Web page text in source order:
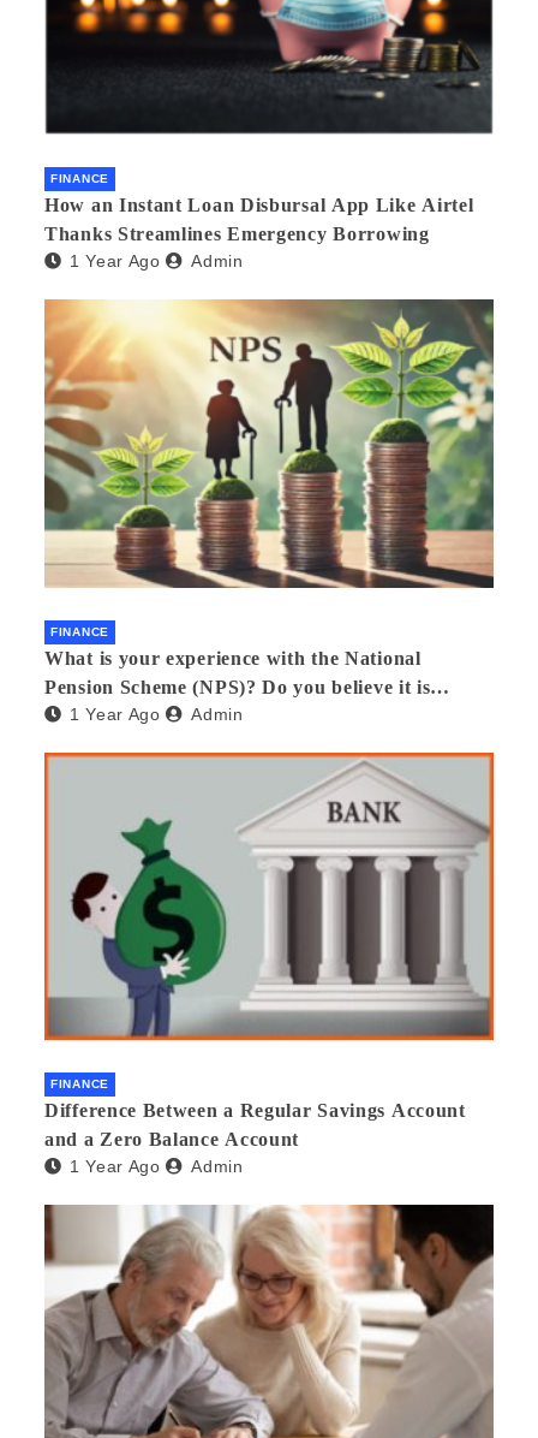
FINANCE
How an Instant Loan Disbursal App Like Airtel
Thanks Streamlines Emergency Borrowing
1 Year Ago Admin
FINANCE
What is your experience with the National
Pension Scheme (NPS)? Do you believe it is
beneficial and safe? What are its pros and cons?
1 Year Ago Admin
FINANCE
Difference Between a Regular Savings Account
and a Zero Balance Account
1 Year Ago Admin